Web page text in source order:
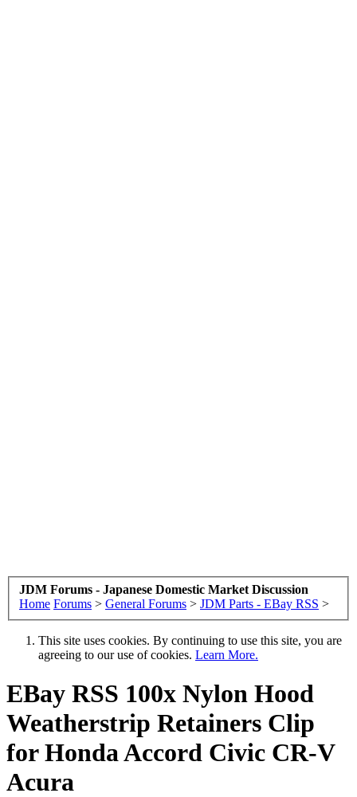
JDM Forums - Japanese Domestic Market Discussion
Home Forums > General Forums > JDM Parts - EBay RSS >
This site uses cookies. By continuing to use this site, you are
agreeing to our use of cookies. Learn More.
EBay RSS 100x Nylon Hood
Weatherstrip Retainers Clip
for Honda Accord Civic CR-V
Acura